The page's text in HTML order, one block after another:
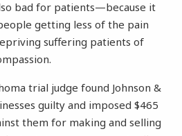
bad for patients—because it
getting less of the pain
suffering patients of
trial judge found Johnson &
guilty and imposed $465
them for making and selling